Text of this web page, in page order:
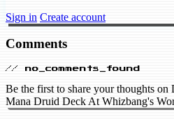
Sign in Create account
Comments
// no_comments_found
Be the first to share your thoughts
Mana Druid Deck At Whizbang's